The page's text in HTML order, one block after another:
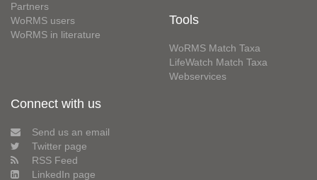
Partners
WoRMS users
WoRMS in literature
Tools
WoRMS Match Taxa
LifeWatch Match Taxa
Webservices
Connect with us
Send us an email
Twitter page
RSS Feed
LinkedIn page